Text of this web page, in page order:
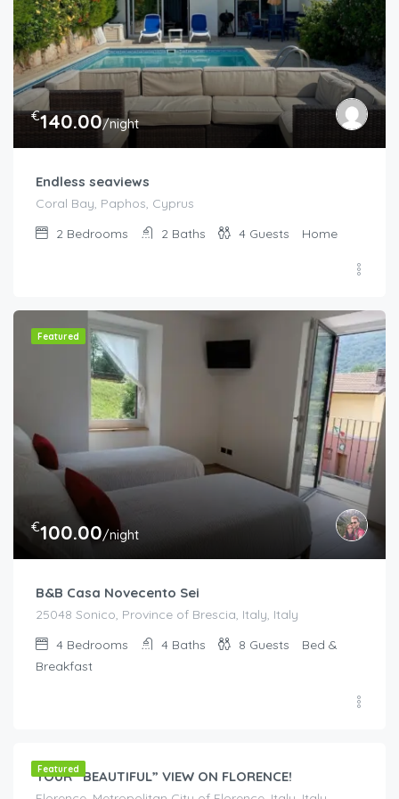
€140.00/night
Endless seaviews
Coral Bay, Paphos, Cyprus
2 Bedrooms 2 Baths 4 Guests Home
Featured
€100.00/night
B&B Casa Novecento Sei
25048 Sonico, Province of Brescia, Italy, Italy
4 Bedrooms 4 Baths 8 Guests
Bed &
Breakfast
Featured
YOUR “BEAUTIFUL” VIEW ON FLORENCE!